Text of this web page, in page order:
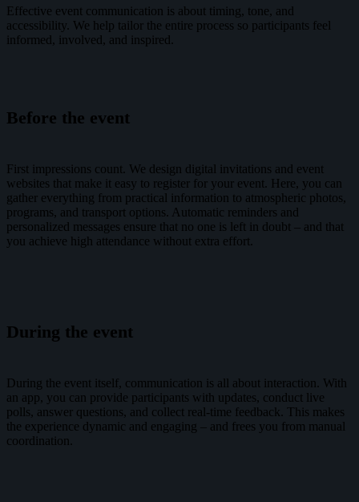
Effective event communication is about timing, tone, and
accessibility. We help tailor the entire process so participants feel
informed, involved, and inspired.
Before the event
First impressions count. We design digital invitations and event
websites that make it easy to register for your event. Here, you can
gather everything from practical information to atmospheric photos,
programs, and transport options. Automatic reminders and
personalized messages ensure that no one is left in doubt – and that
you achieve high attendance without extra effort.
During the event
During the event itself, communication is all about interaction. With
an app, you can provide participants with updates, conduct live
polls, answer questions, and collect real-time feedback. This makes
the experience dynamic and engaging – and frees you from manual
coordination.